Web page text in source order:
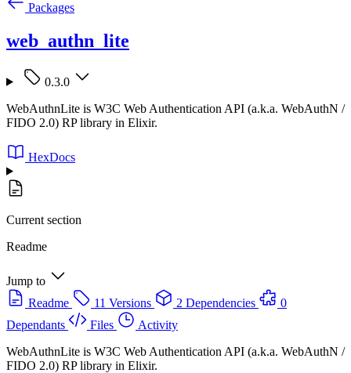
Packages
web_authn_lite
0.3.0
WebAuthnLite is W3C Web Authentication API (a.k.a. WebAuthN /
FIDO 2.0) RP library in Elixir.
HexDocs
Current section
Readme
Jump to
Readme
11 Versions 2 Dependencies
0
Dependants
Files
Activity
WebAuthnLite is W3C Web Authentication API (a.k.a. WebAuthN /
FIDO 2.0) RP library in Elixir.